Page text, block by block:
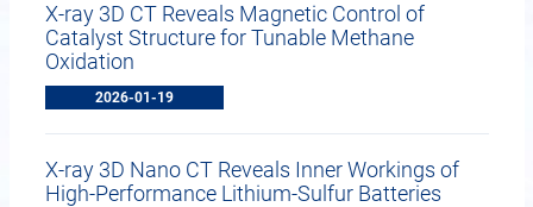
X-ray 3D CT Reveals Magnetic Control of
Catalyst Structure for Tunable Methane
Oxidation
2026-01-19
X-ray 3D Nano CT Reveals Inner Workings of
High-Performance Lithium-Sulfur Batteries